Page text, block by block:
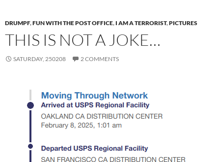
DRUMPF,FUN WITH THE POST OFFICE, I AM A TERRORIST,PICTURES
THIS IS NOT A JOKE…
SATURDAY, 250208 2 COMMENTS